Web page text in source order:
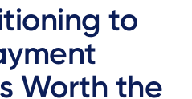
to
Worth the